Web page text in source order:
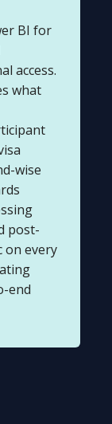
BI for
access.
what
wise
post-
on every
end